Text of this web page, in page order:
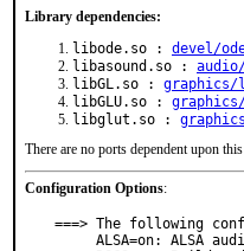
Library dependencies:
libode.so : devel/
libasound.so :
libGL.so : graphics/
libGLU.so :
libglut.so :
There are no ports dependent upon
Configuration Options:
===> The following